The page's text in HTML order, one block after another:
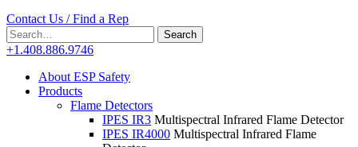
Contact Us / Find a Rep
Search
for:
Search
+1.408.886.9746
About ESP Safety
Products
Flame Detectors
IPES IR3 Multispectral Infrared Flame Detector
IPES IR4000 Multispectral Infrared Flame